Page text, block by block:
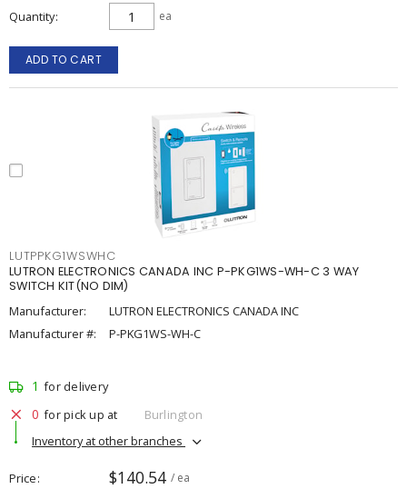
Quantity ea
ADD TO CART
LUTPPKG1WSWHC
LUTRON ELECTRONICS CANADA INC P-PKG1WS-WH-C 3 WAY
SWITCH KIT(NO DIM)
Manufacturer:
LUTRON ELECTRONICS CANADA INC
Manufacturer #:
P-PKG1WS-WH-C
1 for delivery
0 for pick up at
Burlington
Inventory at other branches
Price $140.54 / ea